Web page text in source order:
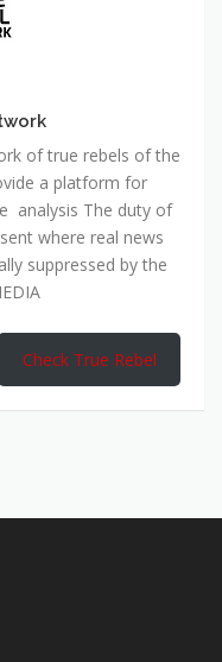
of true rebels of the
a platform for
analysis The duty of
where real news
suppressed by the
Check True Rebel